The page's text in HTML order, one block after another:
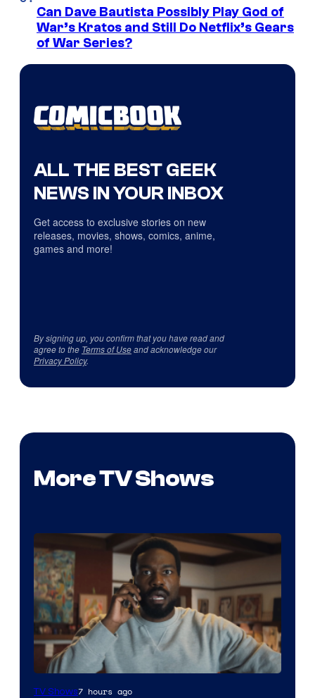
Can Dave Bautista Possibly Play God of
War’s Kratos and Still Do Netflix’s Gears
of War Series?
ALL THE BEST GEEK
NEWS IN YOUR INBOX
Get access to exclusive stories on new
releases, movies, shows, comics, anime,
games and more!
By signing up, you confirm that you have read and
agree to the Terms of Useand acknowledge our
Privacy Policy.
More TV Shows
Image
TV Shows7 hours ago